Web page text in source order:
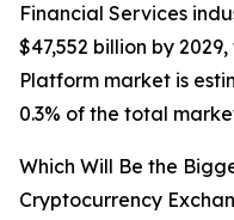
Financial Services
$47,552 billion by
Platform market is
0.3% of the total
Which Will Be the
Cryptocurrency